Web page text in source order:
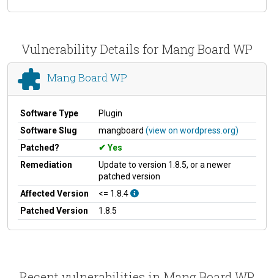
Vulnerability Details for Mang Board WP
Mang Board WP
Software Type
Plugin
Software Slug
mangboard (view on wordpress.org)
Patched?
Yes
Remediation
Update to version 1.8.5, or a newer
patched version
Affected Version
<= 1.8.4
Patched Version
1.8.5